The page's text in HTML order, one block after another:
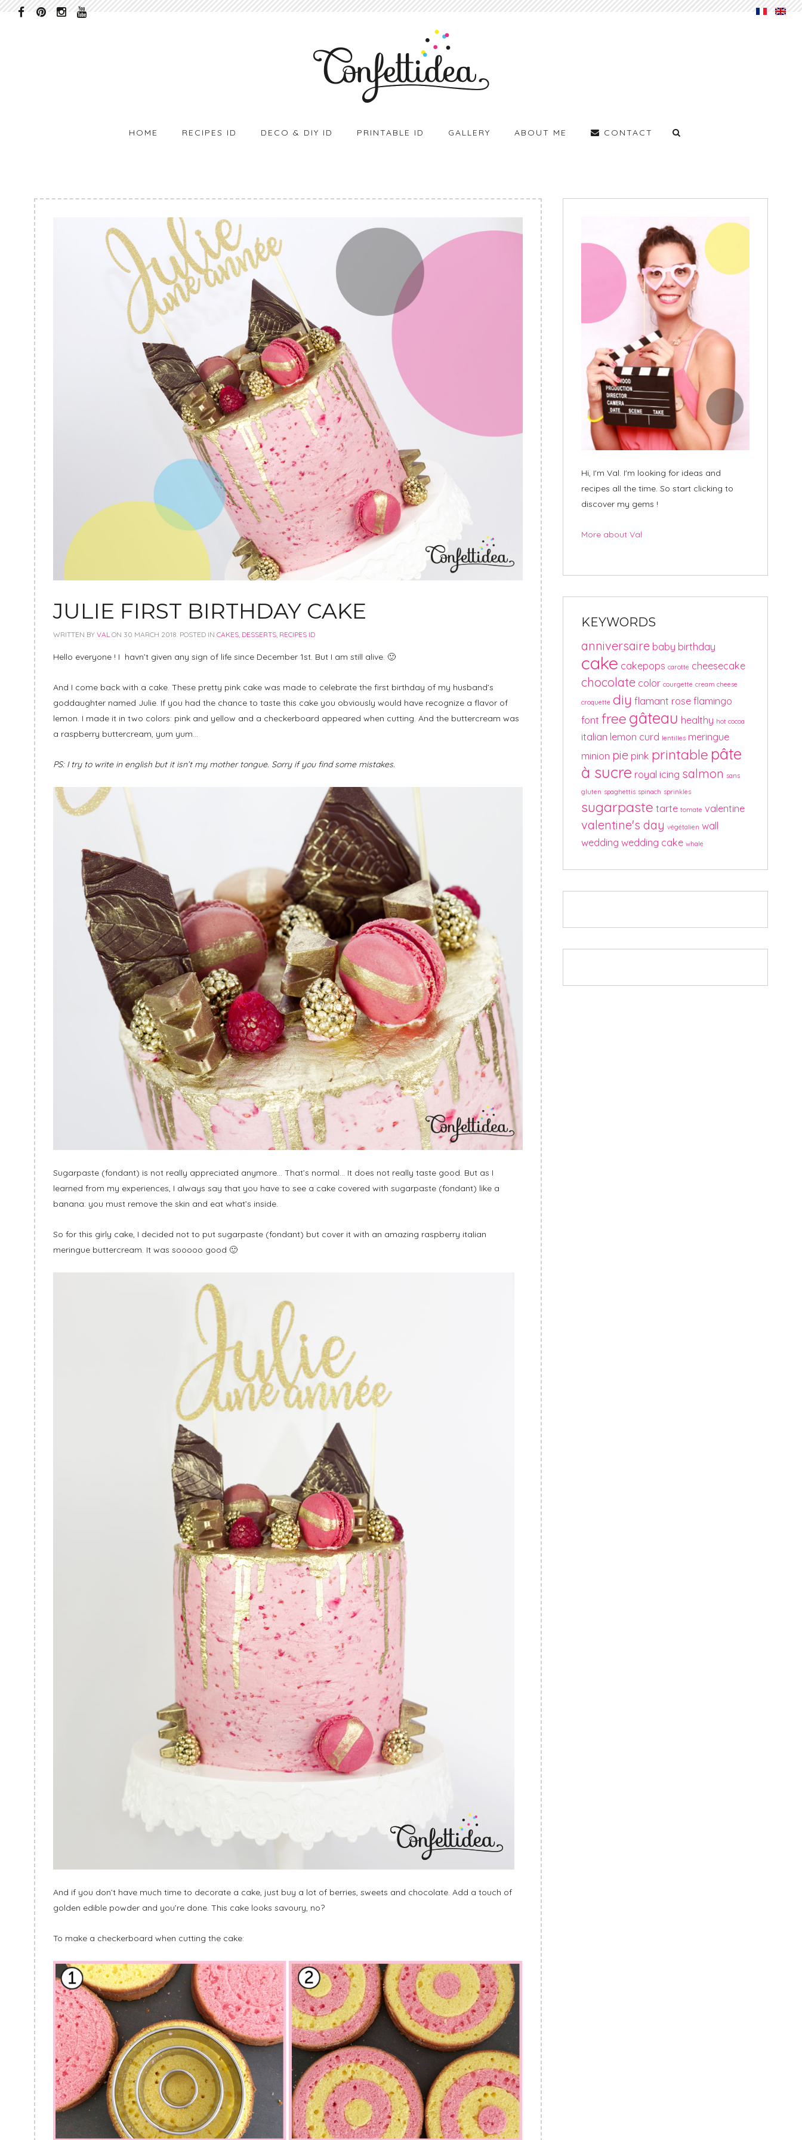
HOME RECIPES ID DECO & DIY ID PRINTABLE ID GALLERY ABOUT ME CONTACT
JULIE FIRST BIRTHDAY CAKE
WRITTEN BY VAL ON 30 MARCH 2018 . POSTED IN CAKES DESSERTS RECIPES ID
Hello everyone ! I havn’t given any sign of life since December 1st. But I am still alive. 🙂
And I come back with a cake. These pretty pink cake was made to celebrate the first birthday of my husband’s
goddaughter named Julie. If you had the chance to taste this cake you obviously would have recognize a flavor of
lemon. I made it in two colors: pink and yellow and a checkerboard appeared when cutting. And the buttercream was
a raspberry buttercream, yum yum…
PS: I try to write in english but it isn’t my mother tongue. Sorry if you find some mistakes.
Sugarpaste (fondant) is not really appreciated anymore… That’s normal… It does not really taste good. But as I
learned from my experiences, I always say that you have to see a cake covered with sugarpaste (fondant) like a
banana: you must remove the skin and eat what’s inside.
So for this girly cake, I decided not to put sugarpaste (fondant) but cover it with an amazing raspberry italian
meringue buttercream. It was sooooo good 🙂
And if you don’t have much time to decorate a cake, just buy a lot of berries, sweets and chocolate. Add a touch of
golden edible powder and you’re done. This cake looks savoury, no?
To make a checkerboard when cutting the cake:
Hi, I'm Val. I'm looking for ideas and
recipes all the time. So start clicking to
discover my gems !
More about Val
KEYWORDS
anniversaire baby birthday
cake cakepops carotte cheesecake
chocolate color courgette cream cheese
croquette diy flamant rose flamingo
font free gâteau healthy hot cocoa
italian lemon curd lentilles meringue
minion pie pink printable pâte
à sucre royal icing salmon sans
gluten spaghettis spinach sprinkles
sugarpaste tarte tomate valentine
valentine's day végétalien wall
wedding wedding cake whale